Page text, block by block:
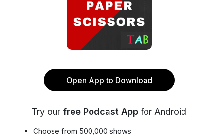
Open App to Download
Try our free Podcast App for Android
Choose from 500,000 shows